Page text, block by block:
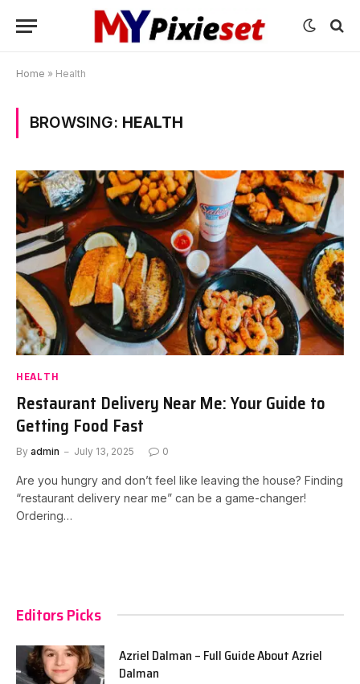
Home » Health
BROWSING: HEALTH
HEALTH
Restaurant Delivery Near Me: Your Guide to
Getting Food Fast
By admin July 13, 2025 0
Are you hungry and don’t feel like leaving the house? Finding
“restaurant delivery near me” can be a game-changer!
Ordering…
Editors Picks
Azriel Dalman – Full Guide About Azriel
Dalman